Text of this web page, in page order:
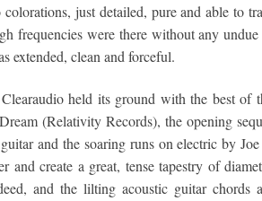
just detailed, pure and able to
frequencies were there without any
extended, clean and forceful.
held its ground with the best of
(Relativity Records), the opening
and the soaring runs on electric by
and create a great, tense tapestry of
and the lilting acoustic guitar chords